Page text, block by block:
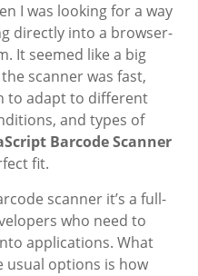
I was looking for a way
directly into a browser-
It seemed like a big
scanner was fast,
to adapt to different
and types of
Barcode Scanner
fit.
scanner it’s a full-
who need to
applications. What
options is how